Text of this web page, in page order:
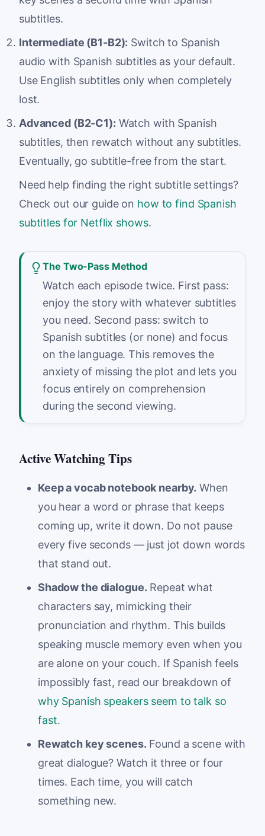
subtitles.
Intermediate (B1-B2): Switch to Spanish
audio with Spanish subtitles as your default.
Use English subtitles only when completely
lost.
Advanced (B2-C1): Watch with Spanish
subtitles, then rewatch without any subtitles.
Eventually, go subtitle-free from the start.
Need help finding the right subtitle settings?
Check out our guide on how to find Spanish
subtitles for Netflix shows.
The Two-Pass Method
Watch each episode twice. First pass:
enjoy the story with whatever subtitles
you need. Second pass: switch to
Spanish subtitles (or none) and focus
on the language. This removes the
anxiety of missing the plot and lets you
focus entirely on comprehension
during the second viewing.
Active Watching Tips
Keep a vocab notebook nearby. When
you hear a word or phrase that keeps
coming up, write it down. Do not pause
every five seconds — just jot down words
that stand out.
Shadow the dialogue. Repeat what
characters say, mimicking their
pronunciation and rhythm. This builds
speaking muscle memory even when you
are alone on your couch. If Spanish feels
impossibly fast, read our breakdown of
why Spanish speakers seem to talk so
fast.
Rewatch key scenes. Found a scene with
great dialogue? Watch it three or four
times. Each time, you will catch
something new.